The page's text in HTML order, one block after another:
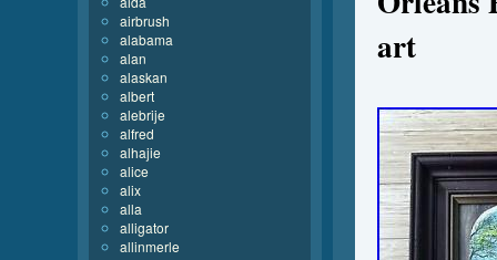
art
airbrush
alabama
alan
alaskan
albert
alebrije
alfred
alhajie
alice
alix
alla
alligator
allinmerle